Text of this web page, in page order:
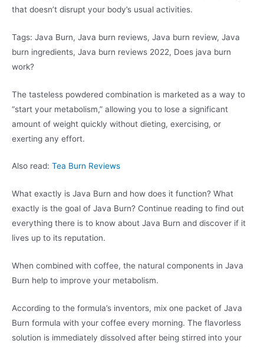
that doesn’t disrupt your body’s usual activities.
Tags: Java Burn, Java burn reviews, Java burn review, Java
burn ingredients, Java burn reviews 2022, Does java burn
work?
The tasteless powdered combination is marketed as a way to
“start your metabolism,” allowing you to lose a significant
amount of weight quickly without dieting, exercising, or
exerting any effort.
Also read: Tea Burn Reviews
What exactly is Java Burn and how does it function? What
exactly is the goal of Java Burn? Continue reading to find out
everything there is to know about Java Burn and discover if it
lives up to its reputation.
When combined with coffee, the natural components in Java
Burn help to improve your metabolism.
According to the formula’s inventors, mix one packet of Java
Burn formula with your coffee every morning. The flavorless
solution is immediately dissolved after being stirred into your